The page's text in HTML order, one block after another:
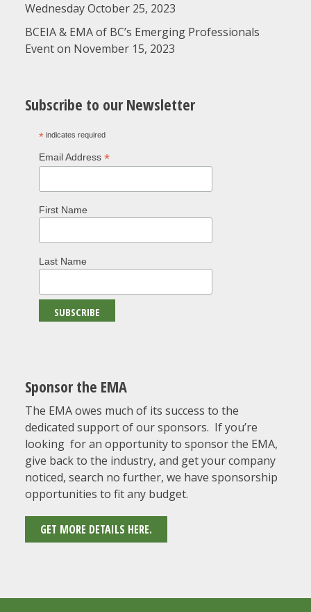
Wednesday October 25, 2023
BCEIA & EMA of BC’s Emerging Professionals
Event on November 15, 2023
Subscribe to our Newsletter
*indicates required
Email Address *
First Name
Last Name
Sponsor the EMA
The EMA owes much of its success to the
dedicated support of our sponsors. If you’re
looking for an opportunity to sponsor the EMA,
give back to the industry, and get your company
noticed, search no further, we have sponsorship
opportunities to fit any budget.
GET MORE DETAILS HERE.